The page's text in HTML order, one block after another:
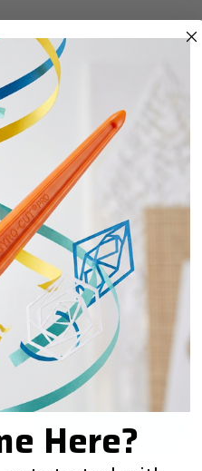
Save
to receive
order
SUBSCRIBE
Here?